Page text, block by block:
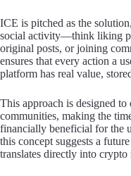
ICE is pitched as the
social activity—think liking
original posts, or joining
ensures that every action a
platform has real value,
This approach is designed to
communities, making the
financially beneficial for the
this concept suggests a
translates directly into crypto